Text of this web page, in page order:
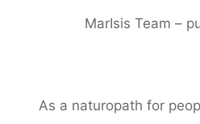
MarIsis Team –
As a naturopath for